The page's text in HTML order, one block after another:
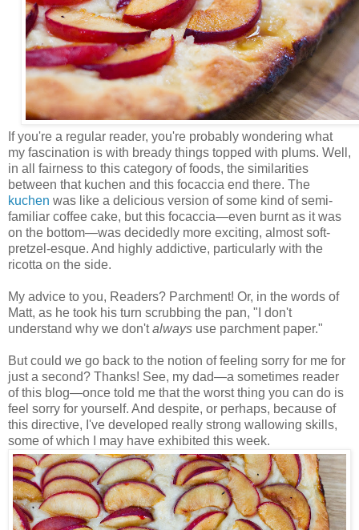
If you're a regular reader, you're probably wondering what
my fascination is with bready things topped with plums. Well,
in all fairness to this category of foods, the similarities
between that kuchen and this focaccia end there. The
kuchen was like a delicious version of some kind of semi-
familiar coffee cake, but this focaccia—even burnt as it was
on the bottom—was decidedly more exciting, almost soft-
pretzel-esque. And highly addictive, particularly with the
ricotta on the side.
My advice to you, Readers? Parchment! Or, in the words of
Matt, as he took his turn scrubbing the pan, "I don't
understand why we don'talways use parchment paper."
But could we go back to the notion of feeling sorry for me for
just a second? Thanks! See, my dad—a sometimes reader
of this blog—once told me that the worst thing you can do is
feel sorry for yourself. And despite, or perhaps, because of
this directive, I've developed really strong wallowing skills,
some of which I may have exhibited this week.